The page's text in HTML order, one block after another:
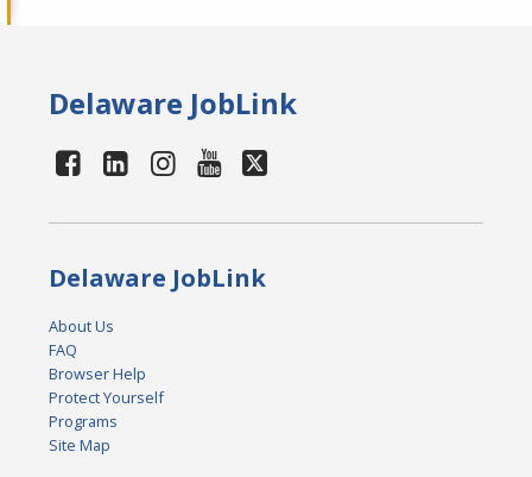
Delaware JobLink
Delaware JobLink
About Us
FAQ
Browser Help
Protect Yourself
Programs
Site Map